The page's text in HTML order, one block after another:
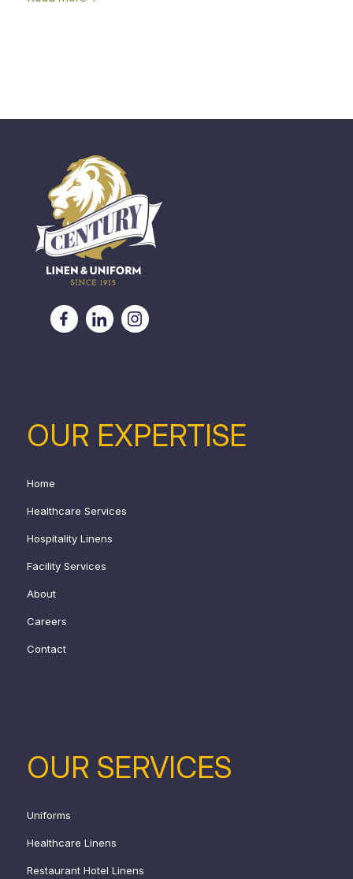
OUR EXPERTISE
Home
Healthcare Services
Hospitality Linens
Facility Services
About
Careers
Contact
OUR SERVICES
Uniforms
Healthcare Linens
Restaurant Hotel Linens